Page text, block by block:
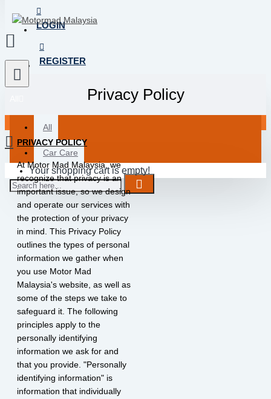
LOGIN
REGISTER
All
Car Care
Your shopping cart is empty!
Privacy Policy
PRIVACY POLICY
At Motor Mad Malaysia, we
recognize that privacy is an
important issue, so we design
and operate our services with
the protection of your privacy
in mind. This Privacy Policy
outlines the types of personal
information we gather when
you use Motor Mad
Malaysia's website, as well as
some of the steps we take to
safeguard it. The following
principles apply to the
personally identifying
information we ask for and
that you provide. "Personally
identifying information" is
information that individually